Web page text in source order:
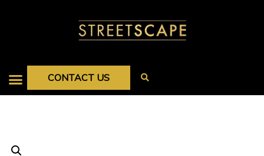
CONTACT US